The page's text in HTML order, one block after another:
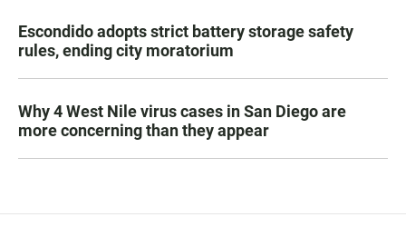
Escondido adopts strict battery storage safety
rules, ending city moratorium
Why 4 West Nile virus cases in San Diego are
more concerning than they appear